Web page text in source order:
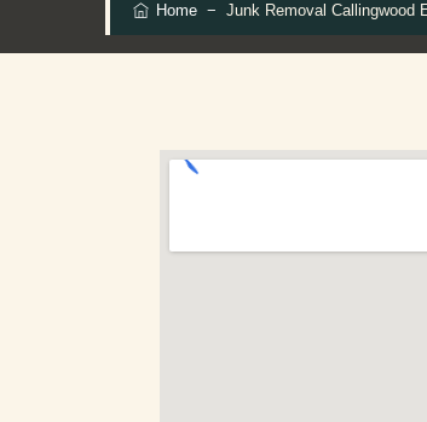
Home −Junk Removal